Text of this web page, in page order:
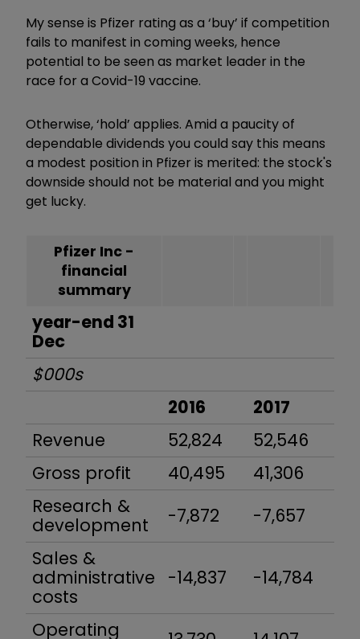
My sense is Pfizer rating as a ‘buy’ if competition
fails to manifest in coming weeks, hence
potential to be seen as market leader in the
race for a Covid-19 vaccine.
Otherwise, ‘hold’ applies. Amid a paucity of
dependable dividends you could say this means
a modest position in Pfizer is merited: the stock's
downside should not be material and you might
get lucky.
Pfizer Inc -
financial
summary
year-end 31
Dec
$000s
2016
2017
Revenue
52,824 52,546
Gross profit
40,495 41,306
Research &
development
-7,872 -7,657
Sales &
administrative
costs
-14,837 -14,784
Operating